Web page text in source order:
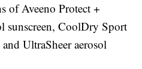
of Aveeno Protect +
sunscreen, CoolDry Sport
UltraSheer aerosol